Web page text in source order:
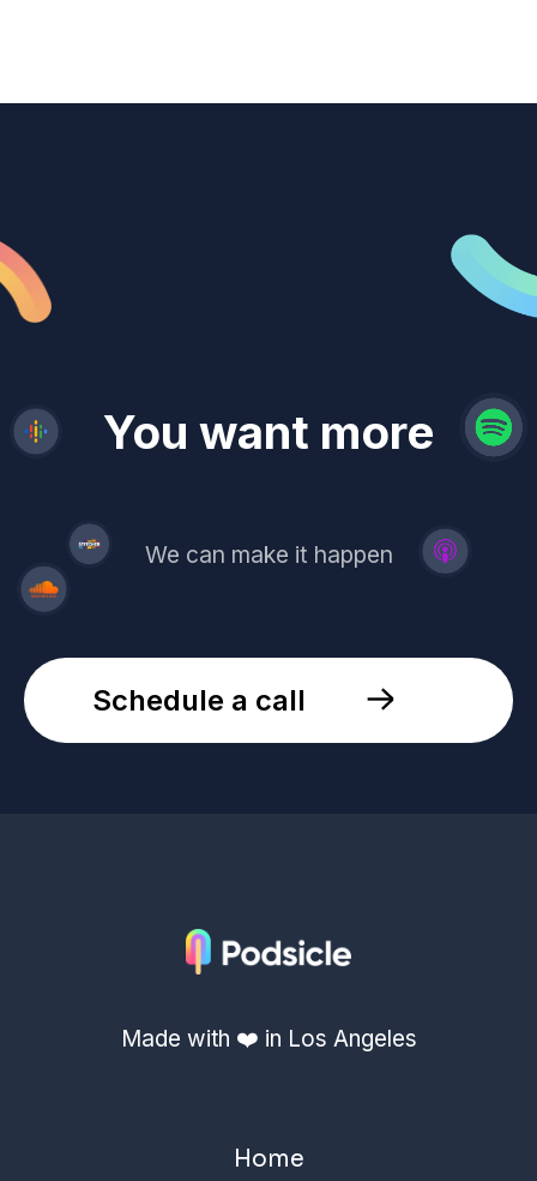
You want more
demand
reach
leads
revenue
trust
We can make it happen
Schedule a call
Made with ❤️ in Los Angeles
Home